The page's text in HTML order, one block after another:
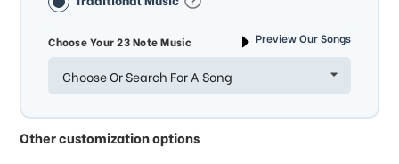
Choose Your 23 Note Music Preview Our Songs
Choose Or Search For A Song
Other customization options